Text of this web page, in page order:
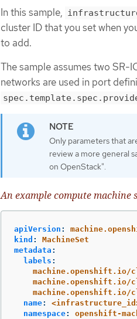
In this sample,
cluster ID that you set when
to add.
The sample assumes two SR-
networks are used in port
Only parameters that
review a more general
on OpenStack".
An example compute machine
apiVersion :
kind :
MachineSet
metadata :
labels :
machine.openshift.io/
machine.openshift.io/
name:
namespace:
openshift-